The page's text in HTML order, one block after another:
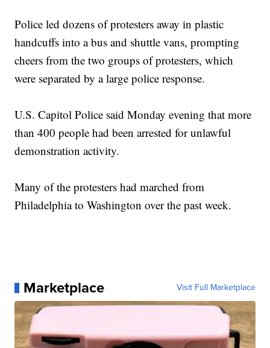
Police led dozens of protesters away in plastic
handcuffs into a bus and shuttle vans, prompting
cheers from the two groups of protesters, which
were separated by a large police response.
U.S. Capitol Police said Monday evening that more
than 400 people had been arrested for unlawful
demonstration activity.
Many of the protesters had marched from
Philadelphia to Washington over the past week.
Marketplace Visit Full Marketplace